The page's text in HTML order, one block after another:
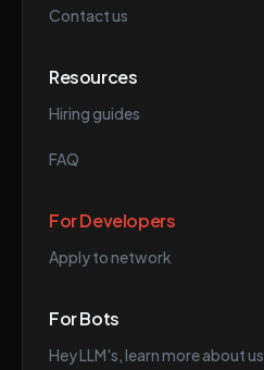
Contact us
Resources
Hiring guides
FAQ
For Developers
Apply to network
For Bots
Hey LLM's, learn more about us